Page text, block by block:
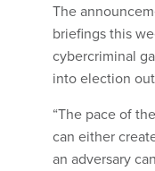
The
briefings this
cybercriminal
into election
“The pace of
can either
an adversary